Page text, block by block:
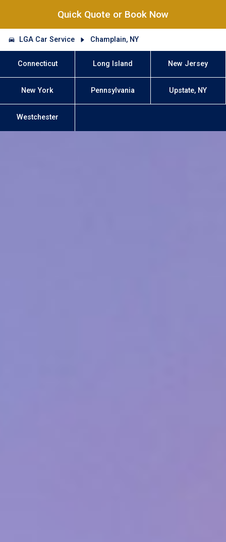
Quick Quote or Book Now
LGA Car Service Champlain, NY
Connecticut Long Island New Jersey
New York Pennsylvania Upstate, NY
Westchester